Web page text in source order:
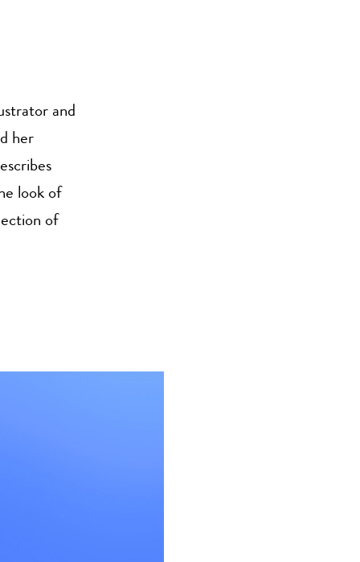
and
her
look of
of